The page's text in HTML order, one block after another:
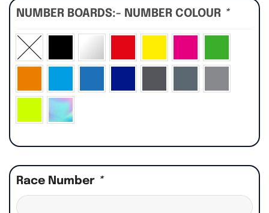
NUMBER BOARDS:- NUMBER COLOUR *
Race Number *